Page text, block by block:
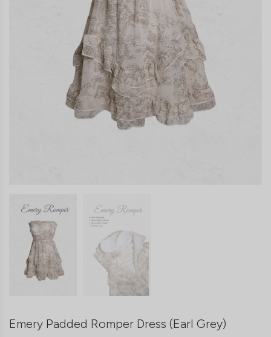
Emery Padded Romper Dress (Earl Grey)